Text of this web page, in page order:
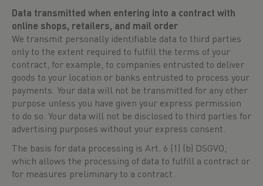
Data transmitted when entering into a contract with
online shops, retailers, and mail order
We transmit personally identifiable data to third parties
only to the extent required to fulfill the terms of your
contract, for example, to companies entrusted to deliver
goods to your location or banks entrusted to process your
payments. Your data will not be transmitted for any other
purpose unless you have given your express permission
to do so. Your data will not be disclosed to third parties for
advertising purposes without your express consent.
The basis for data processing is Art. 6 (1) (b) DSGVO,
which allows the processing of data to fulfill a contract or
for measures preliminary to a contract.